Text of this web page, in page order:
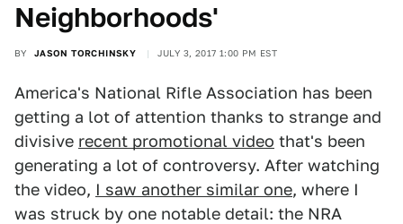
Neighborhoods'
BY JASON TORCHINSKY JULY 3, 2017 1:00 PM EST
America's National Rifle Association has been
getting a lot of attention thanks to strange and
divisive recent promotional video that's been
generating a lot of controversy. After watching
the video, I saw another similar one, where I
was struck by one notable detail: the NRA